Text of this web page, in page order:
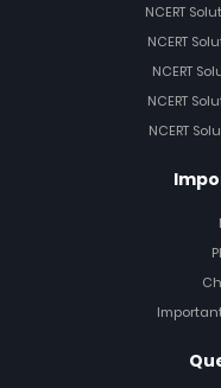
NCERT
NCERT
NCERT
NCERT
NCERT